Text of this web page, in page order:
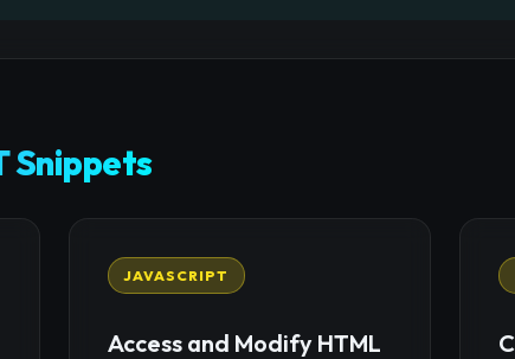
Snippets
JAVASCRIPT
Access and Modify HTML